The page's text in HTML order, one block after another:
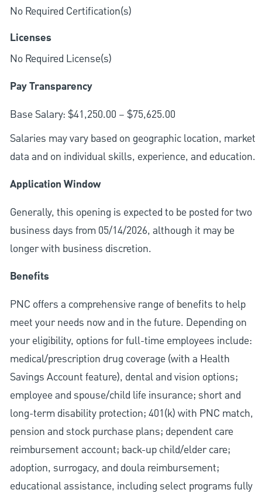
No Required Certification(s)
Licenses
No Required License(s)
Pay Transparency
Base Salary: $41,250.00 – $75,625.00
Salaries may vary based on geographic location, market
data and on individual skills, experience, and education.
Application Window
Generally, this opening is expected to be posted for two
business days from 05/14/2026, although it may be
longer with business discretion.
Benefits
PNC offers a comprehensive range of benefits to help
meet your needs now and in the future. Depending on
your eligibility, options for full-time employees include:
medical/prescription drug coverage (with a Health
Savings Account feature), dental and vision options;
employee and spouse/child life insurance; short and
long-term disability protection; 401(k) with PNC match,
pension and stock purchase plans; dependent care
reimbursement account; back-up child/elder care;
adoption, surrogacy, and doula reimbursement;
educational assistance, including select programs fully